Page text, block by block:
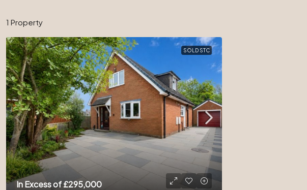
1 Property
SOLD STC
In Excess of£295,000